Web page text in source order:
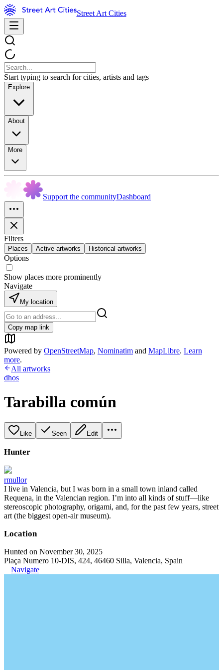
Street Art Cities
Start typing to search for cities, artists and tags
Explore
About
More
Support the communityDashboard
Filters
Places Active artworks Historical artworks
Options
Show places more prominently
Navigate
My location
Copy map link
Powered by OpenStreetMap, Nominatim and MapLibre. Learn
more.
All artworks
dhos
Tarabilla común
Like Seen Edit
Hunter
rmullor
I live in Valencia, but I was born in a small town inland called
Requena, in the Valencian region. I’m into all kinds of stuff—like
stereoscopic photography, origami, and, for the past few years, street
art (the biggest open-air museum).
Location
Hunted on November 30, 2025
Plaça Numero 10-DIS, 424, 46460 Silla, Valencia, Spain
Navigate